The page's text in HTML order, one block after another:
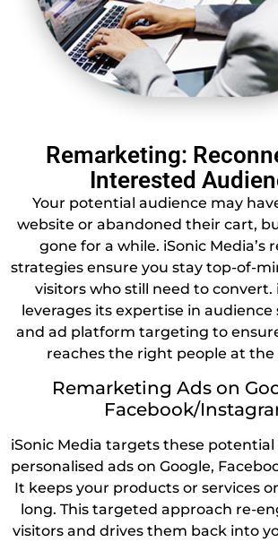
Remarketing:
Interested
Your potential audience may
website or abandoned their cart,
gone for a while. iSonic Media’s
strategies ensure you stay top-of-
visitors who still need to convert.
leverages its expertise in
and ad platform targeting to
reaches the right people at
Remarketing Ads on
Facebook/
iSonic Media targets these
personalised ads on Google,
It keeps your products or services
long. This targeted approach re-
visitors and drives them back into